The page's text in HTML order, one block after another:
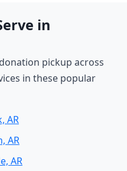
in
pickup across
in these popular
AR
AR
AR